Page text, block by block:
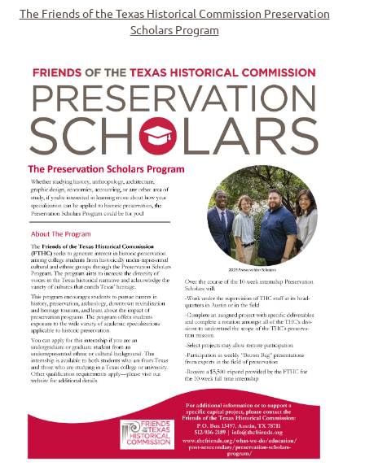
The Friends of the Texas Historical Commission Preservation
Scholars Program